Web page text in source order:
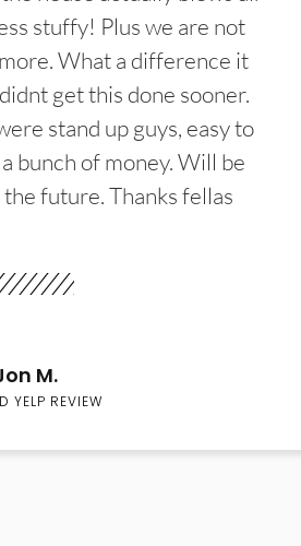
stuffy! Plus we are not
What a difference it
get this done sooner.
stand up guys, easy to
bunch of money. Will be
future. Thanks fellas
M.
YELP REVIEW